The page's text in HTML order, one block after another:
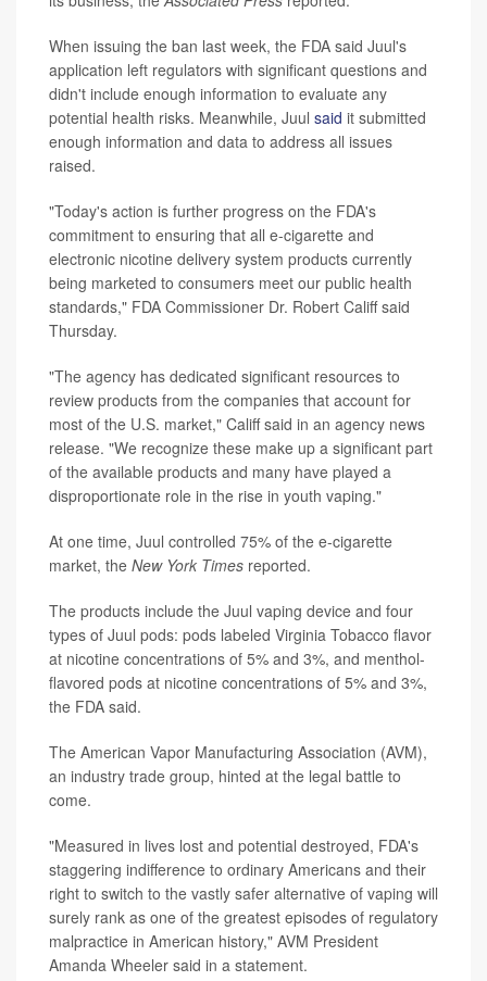
When issuing the ban last week, the FDA said Juul's
application left regulators with significant questions and
didn't include enough information to evaluate any
potential health risks. Meanwhile, Juul said it submitted
enough information and data to address all issues
raised.
"Today's action is further progress on the FDA's
commitment to ensuring that all e-cigarette and
electronic nicotine delivery system products currently
being marketed to consumers meet our public health
standards," FDA Commissioner Dr. Robert Califf said
Thursday.
"The agency has dedicated significant resources to
review products from the companies that account for
most of the U.S. market," Califf said in an agency news
release. "We recognize these make up a significant part
of the available products and many have played a
disproportionate role in the rise in youth vaping."
At one time, Juul controlled 75% of the e-cigarette
market, the New York Times reported.
The products include the Juul vaping device and four
types of Juul pods: pods labeled Virginia Tobacco flavor
at nicotine concentrations of 5% and 3%, and menthol-
flavored pods at nicotine concentrations of 5% and 3%,
the FDA said.
The American Vapor Manufacturing Association (AVM),
an industry trade group, hinted at the legal battle to
come.
"Measured in lives lost and potential destroyed, FDA's
staggering indifference to ordinary Americans and their
right to switch to the vastly safer alternative of vaping will
surely rank as one of the greatest episodes of regulatory
malpractice in American history," AVM President
Amanda Wheeler said in a statement.